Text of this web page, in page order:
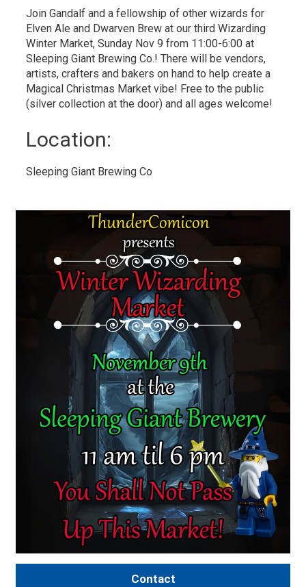
Join Gandalf and a fellowship of other wizards for
Elven Ale and Dwarven Brew at our third Wizarding
Winter Market, Sunday Nov 9 from 11:00-6:00 at
Sleeping Giant Brewing Co.! There will be vendors,
artists, crafters and bakers on hand to help create a
Magical Christmas Market vibe! Free to the public
(silver collection at the door) and all ages welcome!
Location:
Sleeping Giant Brewing Co
Contact